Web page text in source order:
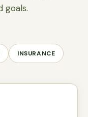
goals.
INSURANCE